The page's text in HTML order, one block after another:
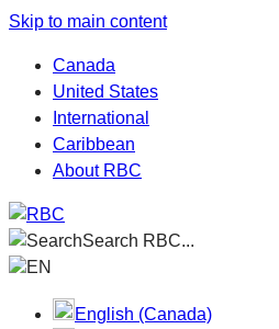
Skip to main content
Canada
United States
International
Caribbean
About RBC
Search RBC...
EN
English (Canada)